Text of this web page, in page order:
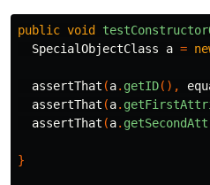
public void
SpecialObjectClass
a =
assertThat (a. getID(),
assertThat (a.
assertThat (a.
}